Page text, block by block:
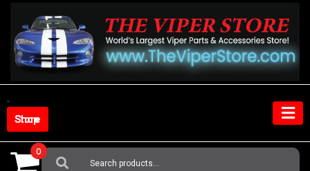
content
Shop Store
Search
For:
0